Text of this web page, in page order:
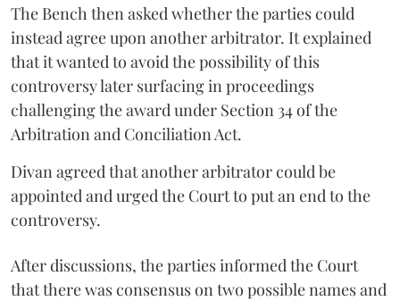
The Bench then asked whether the parties could
instead agree upon another arbitrator. It explained
that it wanted to avoid the possibility of this
controversy later surfacing in proceedings
challenging the award under Section 34 of the
Arbitration and Conciliation Act.
Divan agreed that another arbitrator could be
appointed and urged the Court to put an end to the
controversy.
After discussions, the parties informed the Court
that there was consensus on two possible names and